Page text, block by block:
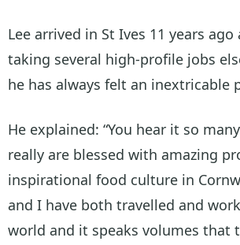
Lee arrived in St Ives 11 years
taking several high-profile jobs
he has always felt an inextricable
He explained: “You hear it so
really are blessed with amazing
inspirational food culture in
and I have both travelled and
world and it speaks volumes that